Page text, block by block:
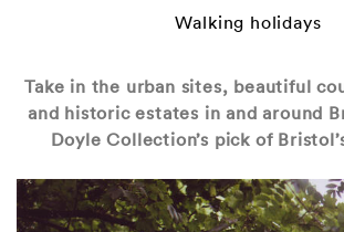
Walking holidays
Take in the urban sites, beautiful
and historic estates in and around
Doyle Collection’s pick of